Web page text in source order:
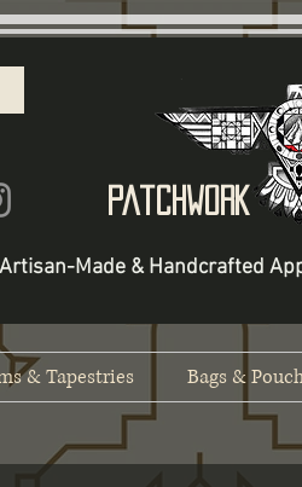
Artisan-Made & Handcrafted
& Tapestries Bags &